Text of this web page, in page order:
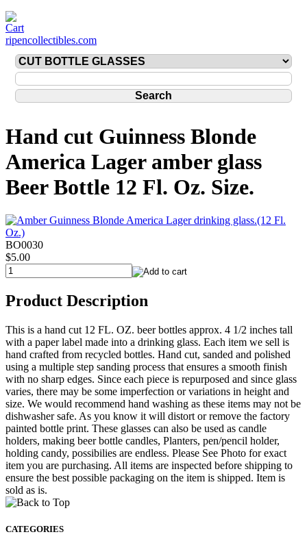
ripencollectibles.com
Hand cut Guinness Blonde
America Lager amber glass
Beer Bottle 12 Fl. Oz. Size.
BO0030
$5.00
Product Description
This is a hand cut 12 FL. OZ. beer bottles approx. 4 1/2 inches tall
with a paper label made into a drinking glass. Each item we sell is
hand crafted from recycled bottles. Hand cut, sanded and polished
using a multiple step sanding process that ensures a smooth finish
with no sharp edges. Since each piece is repurposed and since glass
varies, there may be some imperfection or variations in height and
size. We would recommend hand washing as these items may not be
dishwasher safe. As you know it will distort or remove the factory
painted bottle print. These glasses can also be used as candle
holders, making beer bottle candles, Planters, pen/pencil holder,
holding candy, possibilies are endless. Please See Photo for exact
item you are purchasing. All items are inspected before shipping to
ensure the best possible packaging on the item is shipped. Item is
sold as is.
CATEGORIES